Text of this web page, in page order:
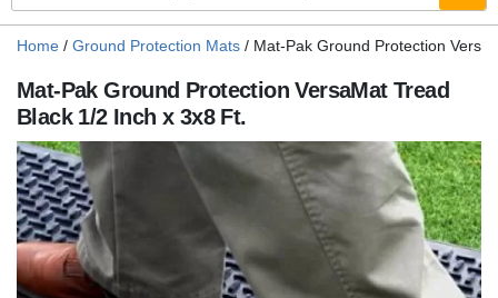
Home / Ground Protection Mats / Mat-Pak Ground Protection
Mat-Pak Ground Protection VersaMat Tread
Black 1/2 Inch x 3x8 Ft.